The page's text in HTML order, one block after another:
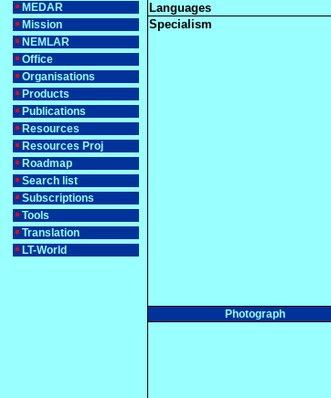
MEDAR
Mission
NEMLAR
Office
Organisations
Products
Publications
Resources
Resources Proj
Roadmap
Search list
Subscriptions
Tools
Translation
LT-World
Languages
Specialism
Photograph